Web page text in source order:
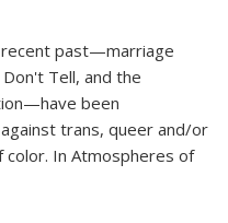
recent past—marriage
Tell, and the
been
trans, queer and/or
color. In Atmospheres of